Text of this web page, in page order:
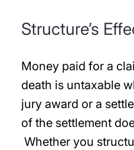
Structure’s
Money paid for a
death is untaxable
jury award or a
of the settlement
Whether you